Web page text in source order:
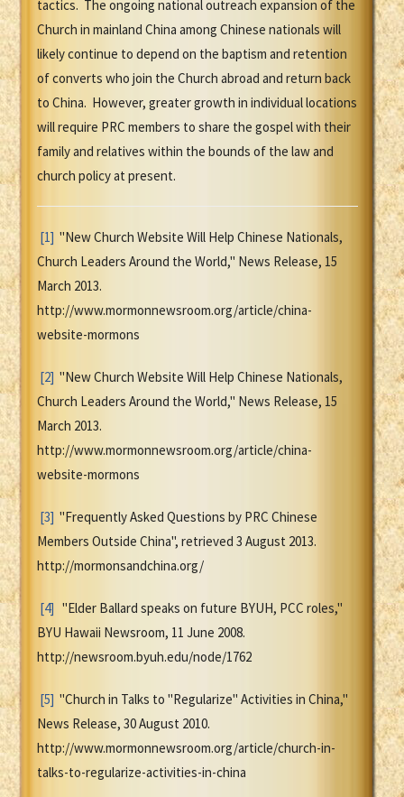
tactics. The ongoing national outreach expansion of the
Church in mainland China among Chinese nationals will
likely continue to depend on the baptism and retention
of converts who join the Church abroad and return back
to China. However, greater growth in individual locations
will require PRC members to share the gospel with their
family and relatives within the bounds of the law and
church policy at present.
[1] "New Church Website Will Help Chinese Nationals,
Church Leaders Around the World," News Release, 15
March 2013.
http://www.mormonnewsroom.org/article/china-
website-mormons
[2] "New Church Website Will Help Chinese Nationals,
Church Leaders Around the World," News Release, 15
March 2013.
http://www.mormonnewsroom.org/article/china-
website-mormons
[3] "Frequently Asked Questions by PRC Chinese
Members Outside China", retrieved 3 August 2013.
http://mormonsandchina.org/
[4] "Elder Ballard speaks on future BYUH, PCC roles,"
BYU Hawaii Newsroom, 11 June 2008.
http://newsroom.byuh.edu/node/1762
[5] "Church in Talks to "Regularize" Activities in China,"
News Release, 30 August 2010.
http://www.mormonnewsroom.org/article/church-in-
talks-to-regularize-activities-in-china